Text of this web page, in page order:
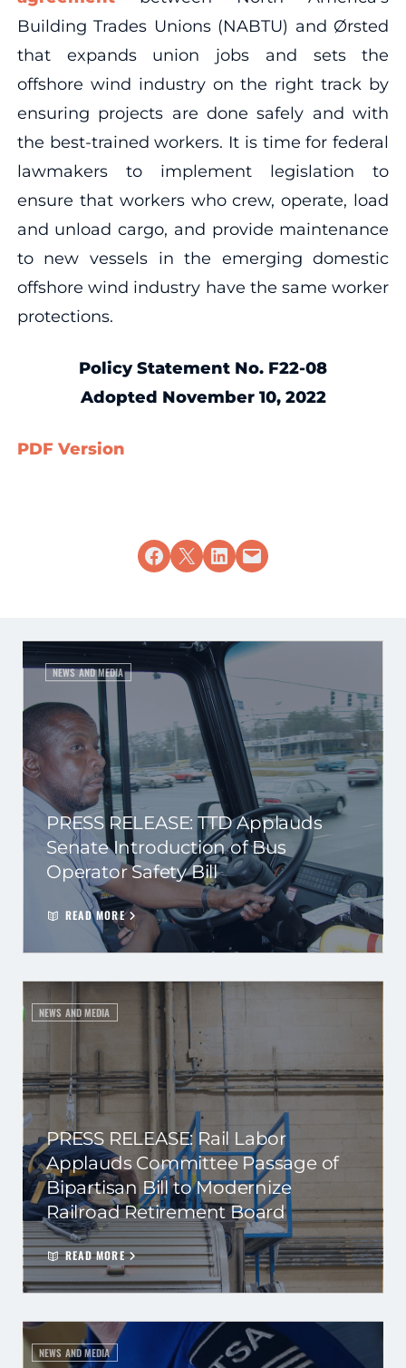
Building Trades Unions (NABTU) and Ørsted
that expands union jobs and sets the
offshore wind industry on the right track by
ensuring projects are done safely and with
the best-trained workers. It is time for federal
lawmakers to implement legislation to
ensure that workers who crew, operate, load
and unload cargo, and provide maintenance
to new vessels in the emerging domestic
offshore wind industry have the same worker
protections.
Policy Statement No. F22-08
Adopted November 10, 2022
PDF Version
Share on Facebook
Share on X Share on LinkedIn
Email this Page
NEWS AND MEDIA
PRESS RELEASE: TTD Applauds
Senate Introduction of Bus
Operator Safety Bill
READ MORE
NEWS AND MEDIA
PRESS RELEASE: Rail Labor
Applauds Committee Passage of
Bipartisan Bill to Modernize
Railroad Retirement Board
READ MORE
NEWS AND MEDIA